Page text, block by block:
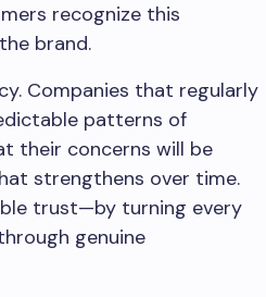
recognize this
brand.
Companies that regularly
patterns of
their concerns will be
strengthens over time.
trust—by turning every
genuine